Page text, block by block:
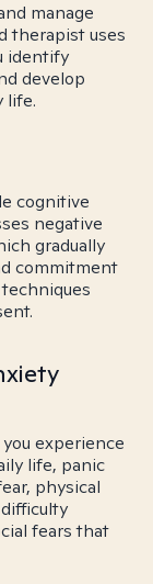
manage
therapist uses
identify
develop
life.
cognitive
negative
gradually
commitment
experience
life, panic
physical
fears that